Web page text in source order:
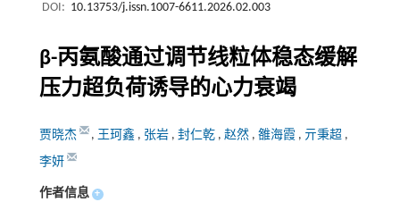
DOI: 10.13753/j.issn.1007-6611.2026.02.003
β-丙氨酸通过调节线粒体稳态缓解
压力超负荷诱导的心力衰竭
贾晓杰 , 王珂鑫 , 张岩 , 封仁乾 , 赵然 , 雒海霞 , 亓秉超 ,
李妍
作者信息 +